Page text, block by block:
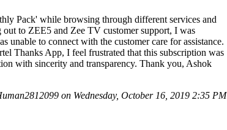
Pack' while browsing through different services and
out to ZEE5 and Zee TV customer support, I was
unable to connect with the customer care for assistance.
Thanks App, I feel frustrated that this subscription was
with sincerity and transparency. Thank you, Ashok
on Wednesday, October 16, 2019 2:35 PM